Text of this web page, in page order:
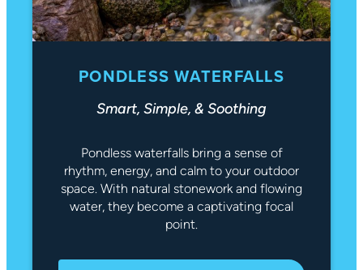
PONDLESS WATERFALLS
Smart, Simple, & Soothing
Pondless waterfalls bring a sense of
rhythm, energy, and calm to your outdoor
space. With natural stonework and flowing
water, they become a captivating focal
point.